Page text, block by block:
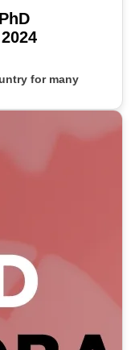
for many